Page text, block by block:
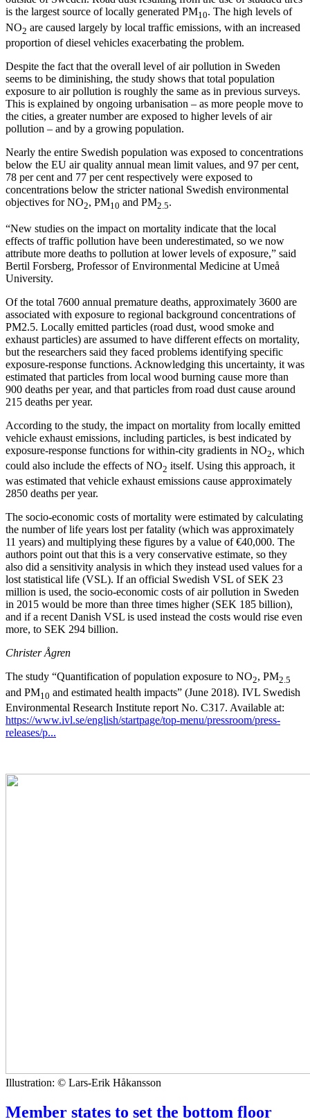
is the largest source of locally generated PM10. The high levels of
NO2 are caused largely by local traffic emissions, with an increased
proportion of diesel vehicles exacerbating the problem.
Despite the fact that the overall level of air pollution in Sweden
seems to be diminishing, the study shows that total population
exposure to air pollution is roughly the same as in previous surveys.
This is explained by ongoing urbanisation – as more people move to
the cities, a greater number are exposed to higher levels of air
pollution – and by a growing population.
Nearly the entire Swedish population was exposed to concentrations
below the EU air quality annual mean limit values, and 97 per cent,
78 per cent and 77 per cent respectively were exposed to
concentrations below the stricter national Swedish environmental
objectives for NO2, PM10 and PM2.5.
“New studies on the impact on mortality indicate that the local
effects of traffic pollution have been underestimated, so we now
attribute more deaths to pollution at lower levels of exposure,” said
Bertil Forsberg, Professor of Environmental Medicine at Umeå
University.
Of the total 7600 annual premature deaths, approximately 3600 are
associated with exposure to regional background concentrations of
PM2.5. Locally emitted particles (road dust, wood smoke and
exhaust particles) are assumed to have different effects on mortality,
but the researchers said they faced problems identifying specific
exposure-response functions. Acknowledging this uncertainty, it was
estimated that particles from local wood burning cause more than
900 deaths per year, and that particles from road dust cause around
215 deaths per year.
According to the study, the impact on mortality from locally emitted
vehicle exhaust emissions, including particles, is best indicated by
exposure-response functions for within-city gradients in NO2, which
could also include the effects of NO2 itself. Using this approach, it
was estimated that vehicle exhaust emissions cause approximately
2850 deaths per year.
The socio-economic costs of mortality were estimated by calculating
the number of life years lost per fatality (which was approximately
11 years) and multiplying these figures by a value of €40,000. The
authors point out that this is a very conservative estimate, so they
also did a sensitivity analysis in which they instead used values for a
lost statistical life (VSL). If an official Swedish VSL of SEK 23
million is used, the socio-economic costs of air pollution in Sweden
in 2015 would be more than three times higher (SEK 185 billion),
and if a recent Danish VSL is used instead the costs would rise even
more, to SEK 294 billion.
Christer Ågren
The study “Quantification of population exposure to NO2, PM2.5
and PM10 and estimated health impacts” (June 2018). IVL Swedish
Environmental Research Institute report No. C317. Available at:
https://www.ivl.se/english/startpage/top-menu/pressroom/press-
releases/p...
Illustration: © Lars-Erik Håkansson
Member states to set the bottom floor